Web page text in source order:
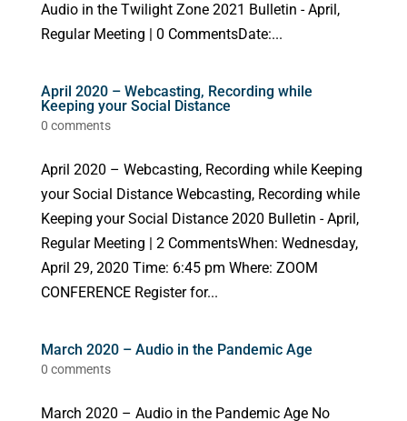
Audio in the Twilight Zone 2021 Bulletin - April,
Regular Meeting | 0 CommentsDate:...
April 2020 – Webcasting, Recording while
Keeping your Social Distance
0 comments
April 2020 – Webcasting, Recording while Keeping
your Social Distance Webcasting, Recording while
Keeping your Social Distance 2020 Bulletin - April,
Regular Meeting | 2 CommentsWhen: Wednesday,
April 29, 2020 Time: 6:45 pm Where: ZOOM
CONFERENCE Register for...
March 2020 – Audio in the Pandemic Age
0 comments
March 2020 – Audio in the Pandemic Age No